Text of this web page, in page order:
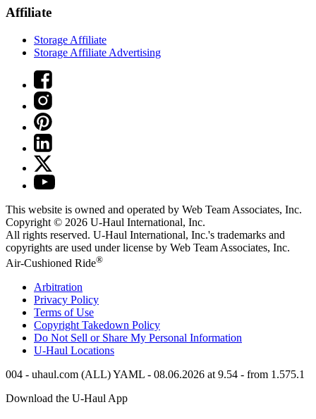
Affiliate
Storage Affiliate
Storage Affiliate Advertising
This website is owned and operated by Web Team Associates, Inc.
Copyright © 2026 U-Haul International, Inc.
All rights reserved. U-Haul International, Inc.'s trademarks and
copyrights are used under license by Web Team Associates, Inc.
Air-Cushioned Ride®
Arbitration
Privacy Policy
Terms of Use
Copyright Takedown Policy
Do Not Sell or Share My Personal Information
U-Haul Locations
004 - uhaul.com (ALL) YAML - 08.06.2026 at 9.54 - from 1.575.1
Download the U-Haul App